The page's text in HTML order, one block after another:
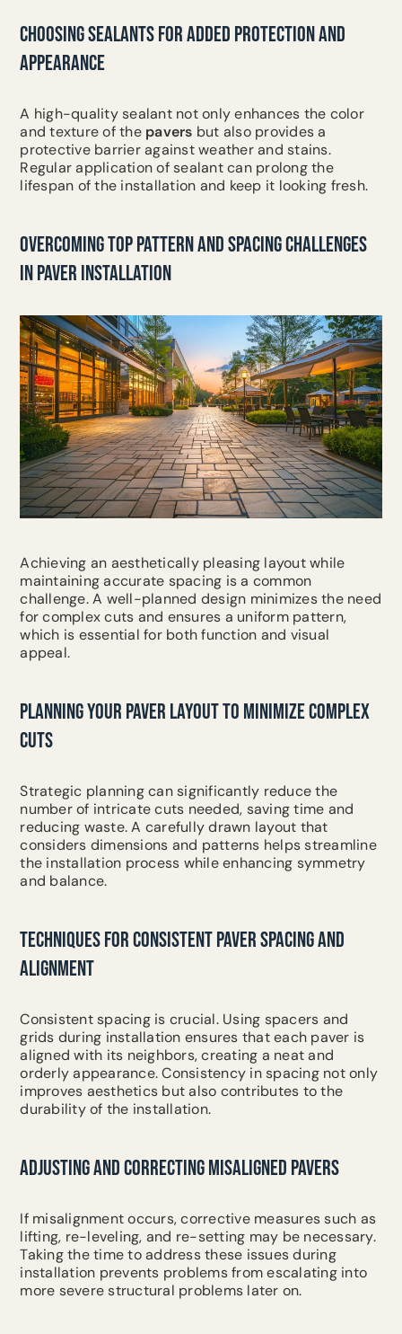
CHOOSING SEALANTS FOR ADDED PROTECTION AND
APPEARANCE
A high-quality sealant not only enhances the color
and texture of the pavers but also provides a
protective barrier against weather and stains.
Regular application of sealant can prolong the
lifespan of the installation and keep it looking fresh.
OVERCOMING TOP PATTERN AND SPACING CHALLENGES
IN PAVER INSTALLATION
Achieving an aesthetically pleasing layout while
maintaining accurate spacing is a common
challenge. A well-planned design minimizes the need
for complex cuts and ensures a uniform pattern,
which is essential for both function and visual
appeal.
PLANNING YOUR PAVER LAYOUT TO MINIMIZE COMPLEX
CUTS
Strategic planning can significantly reduce the
number of intricate cuts needed, saving time and
reducing waste. A carefully drawn layout that
considers dimensions and patterns helps streamline
the installation process while enhancing symmetry
and balance.
TECHNIQUES FOR CONSISTENT PAVER SPACING AND
ALIGNMENT
Consistent spacing is crucial. Using spacers and
grids during installation ensures that each paver is
aligned with its neighbors, creating a neat and
orderly appearance. Consistency in spacing not only
improves aesthetics but also contributes to the
durability of the installation.
ADJUSTING AND CORRECTING MISALIGNED PAVERS
If misalignment occurs, corrective measures such as
lifting, re-leveling, and re-setting may be necessary.
Taking the time to address these issues during
installation prevents problems from escalating into
more severe structural problems later on.